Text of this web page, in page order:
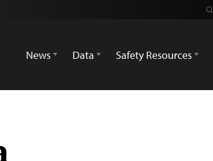
News
Data Safety Resources